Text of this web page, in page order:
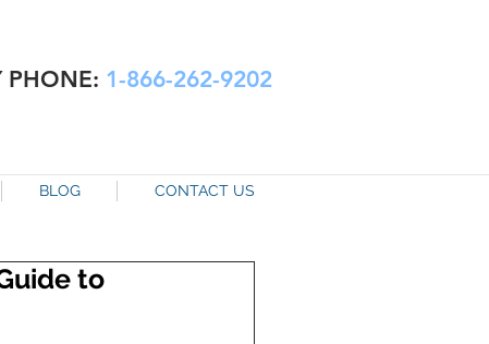
PHONE: 1-866-262-9202
BLOG CONTACT US
to